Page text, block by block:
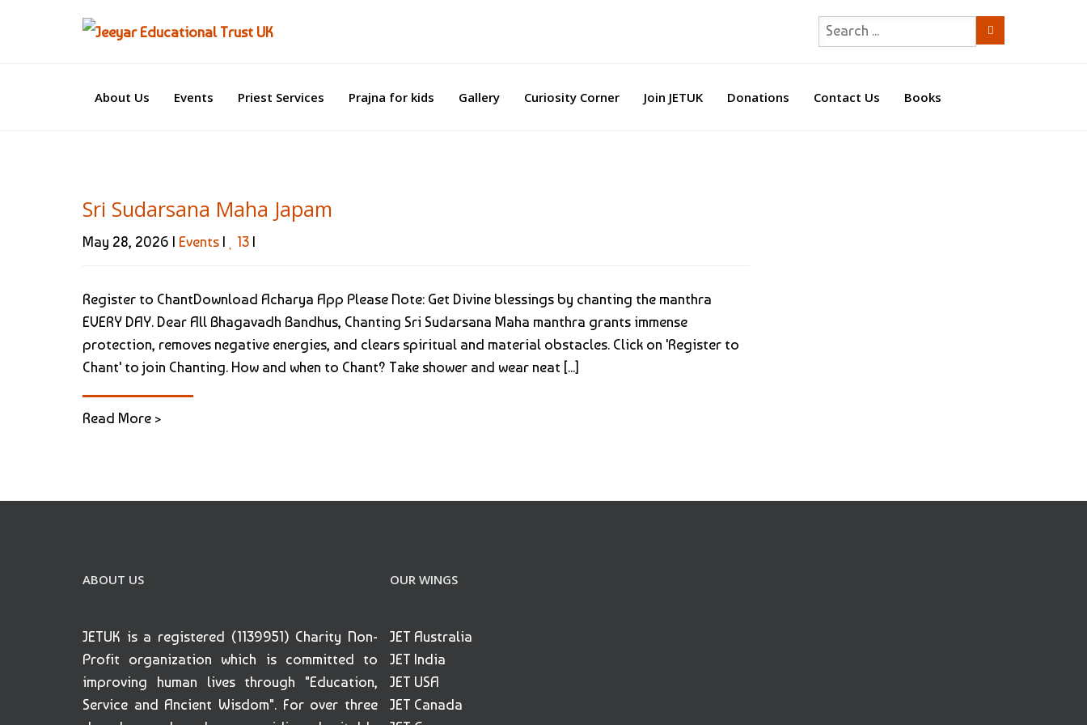
About Us Events Priest Services Prajna for kids Gallery Curiosity Corner Join JETUK Donations Contact Us Books
Sri Sudarsana Maha Japam
May 28, 2026 | Events | 13 |
Register to ChantDownload Acharya App Please Note: Get Divine blessings by chanting the manthra
EVERY DAY. Dear All Bhagavadh Bandhus, Chanting Sri Sudarsana Maha manthra grants immense
protection, removes negative energies, and clears spiritual and material obstacles. Click on 'Register to
Chant' to join Chanting. How and when to Chant? Take shower and wear neat [...]
Read More >
ABOUT US
JETUK is a registered (1139951) Charity Non-
Profit organization which is committed to
improving human lives through "Education,
Service and Ancient Wisdom". For over three
OUR WINGS
JET Australia
JET India
JET USA
JET Canada